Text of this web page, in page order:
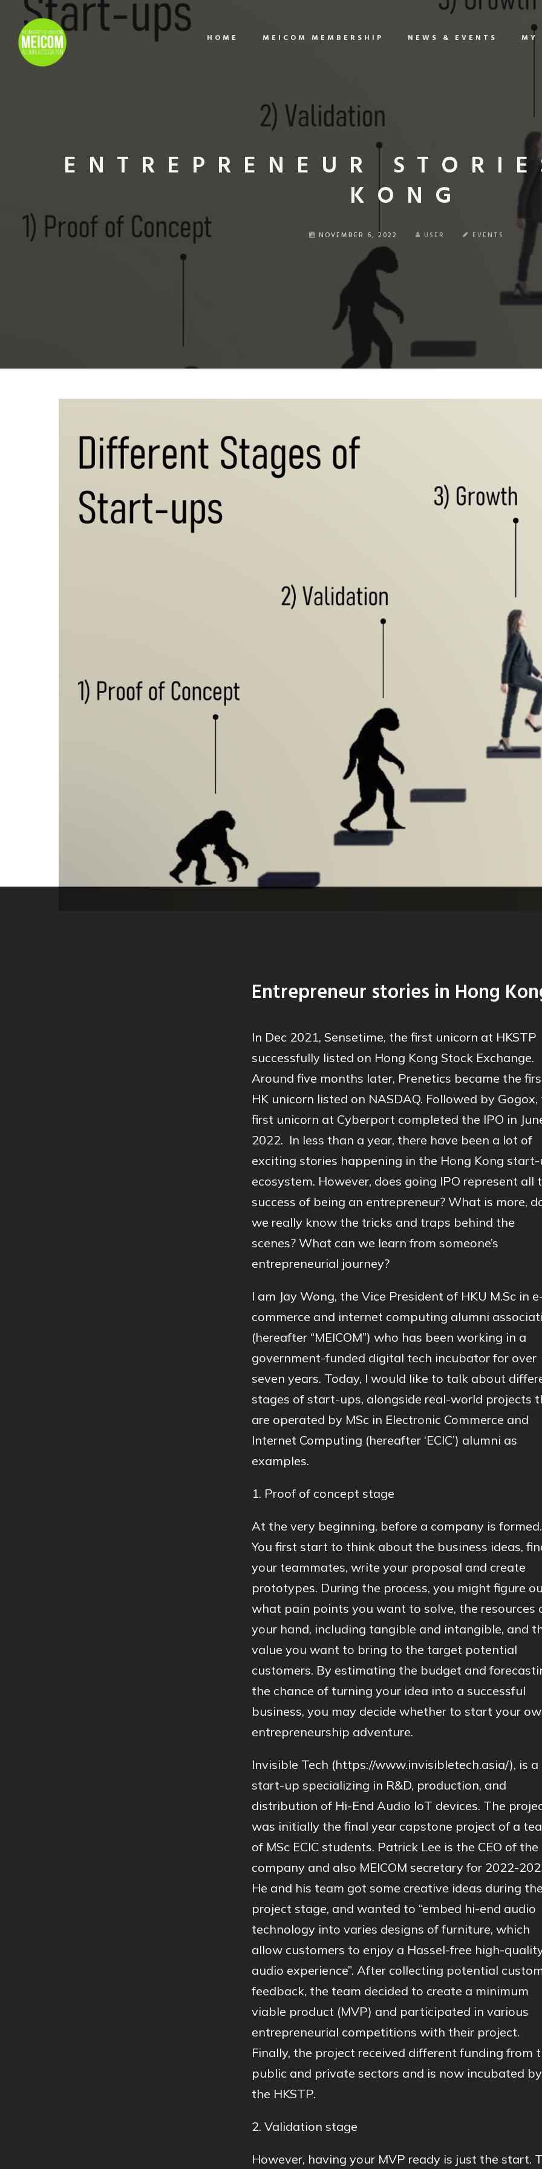
HOME MEICOM MEMBERSHIP NEWS & EVENTS MY
ENTREPRENEUR
KONG
NOVEMBER 6, 2022 USER EVENTS
Entrepreneur stories in Hong
In Dec 2021, Sensetime, the first unicorn at HKSTP
successfully listed on Hong Kong Stock Exchange.
Around five months later, Prenetics became the
HK unicorn listed on NASDAQ. Followed by Gogox,
first unicorn at Cyberport completed the IPO in
2022. In less than a year, there have been a lot of
exciting stories happening in the Hong Kong
ecosystem. However, does going IPO represent all
success of being an entrepreneur? What is more,
we really know the tricks and traps behind the
scenes? What can we learn from someone’s
entrepreneurial journey?
I am Jay Wong, the Vice President of HKU M.Sc in
commerce and internet computing alumni
(hereafter “MEICOM”) who has been working in a
government-funded digital tech incubator for over
seven years. Today, I would like to talk about
stages of start-ups, alongside real-world projects
are operated by MSc in Electronic Commerce and
Internet Computing (hereafter ‘ECIC’) alumni as
examples.
1. Proof of concept stage
At the very beginning, before a company is formed.
You first start to think about the business ideas,
your teammates, write your proposal and create
prototypes. During the process, you might figure
what pain points you want to solve, the resources
your hand, including tangible and intangible, and
value you want to bring to the target potential
customers. By estimating the budget and
the chance of turning your idea into a successful
business, you may decide whether to start your
entrepreneurship adventure.
Invisible Tech (https://www.invisibletech.asia/), is a
start-up specializing in R&D, production, and
distribution of Hi-End Audio IoT devices. The
was initially the final year capstone project of a
of MSc ECIC students. Patrick Lee is the CEO of the
company and also MEICOM secretary for 2022-
He and his team got some creative ideas during
project stage, and wanted to “embed hi-end audio
technology into varies designs of furniture, which
allow customers to enjoy a Hassel-free high-
audio experience”. After collecting potential
feedback, the team decided to create a minimum
viable product (MVP) and participated in various
entrepreneurial competitions with their project.
Finally, the project received different funding from
public and private sectors and is now incubated by
the HKSTP.
2. Validation stage
However, having your MVP ready is just the start.